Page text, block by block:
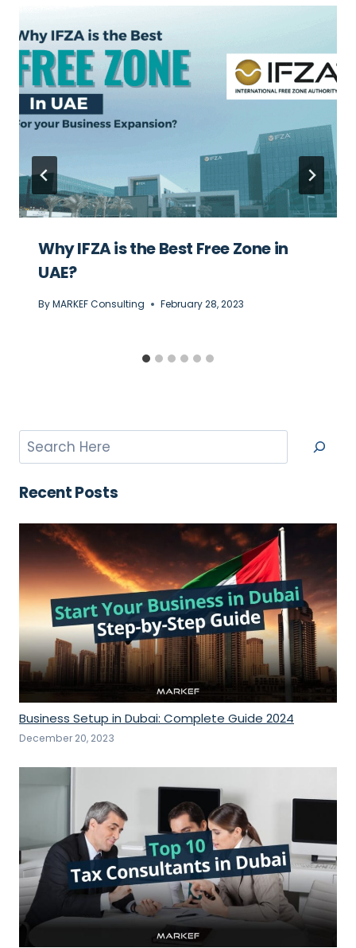
Why IFZA is the Best Free Zone in
UAE?
ByMARKEF Consulting February 28, 2023
Recent Posts
Business Setup in Dubai: Complete Guide 2024
December 20, 2023